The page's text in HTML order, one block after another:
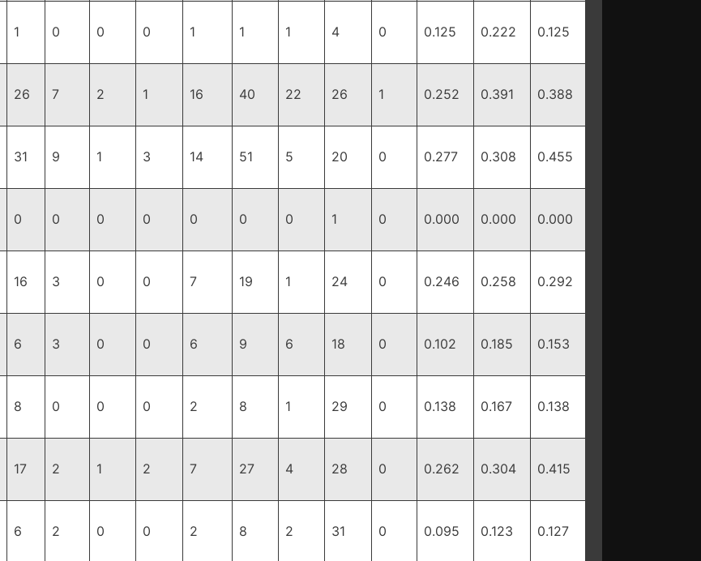
1 0 0 0 1 1 1 4 0 0.125 0.222 0.125
26 7 2 1 16 40 22 26 1 0.252 0.391 0.388
31 9 1 3 14 51 5 20 0 0.277 0.308 0.455
0 0 0 0 0 0 0 1 0 0.000 0.000 0.000
16 3 0 0 7 19 1 24 0 0.246 0.258 0.292
6 3 0 0 6 9 6 18 0 0.102 0.185 0.153
8 0 0 0 2 8 1 29 0 0.138 0.167 0.138
17 2 1 2 7 27 4 28 0 0.262 0.304 0.415
6 2 0 0 2 8 2 31 0 0.095 0.123 0.127